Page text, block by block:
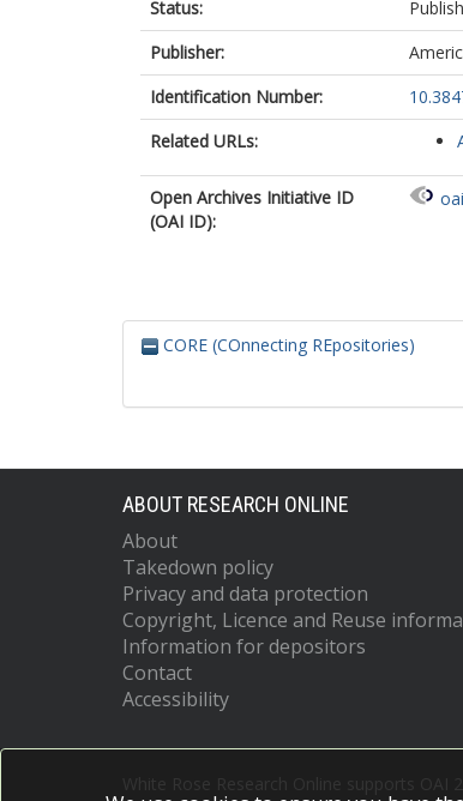
Status:
Publisher:
Identification Number:
Related URLs:
Open Archives Initiative ID
(OAI ID):
CORE (COnnecting REpositories)
ABOUT RESEARCH ONLINE
About
Takedown policy
Privacy and data protection
Copyright, Licence and Reuse
Information for depositors
Contact
Accessibility